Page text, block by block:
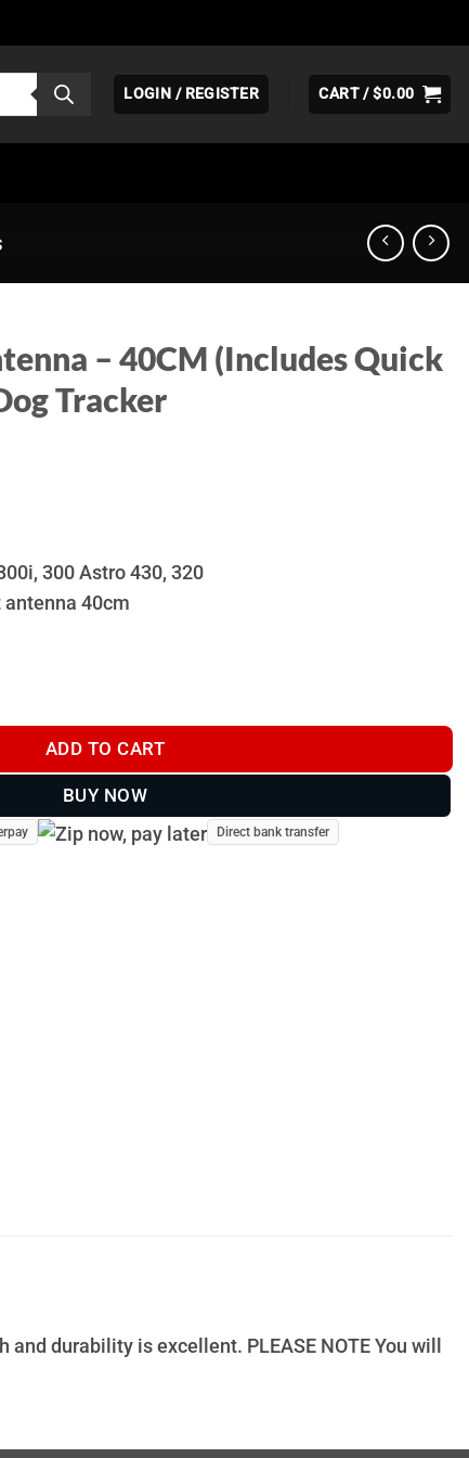
LOGIN / REGISTER CART /$0.00
– 40CM (Includes Quick
Tracker
300 Astro 430, 320
40cm
Quick Connect) - GPS Dog Tracker quantity
ADD TO CART
BUY NOW
Direct bank transfer
durability is excellent. PLEASE NOTE You will